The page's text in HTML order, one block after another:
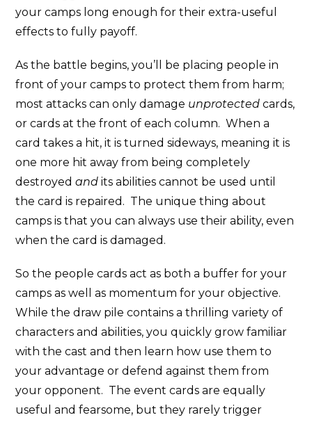
your camps long enough for their extra-useful
effects to fully payoff.
As the battle begins, you’ll be placing people in
front of your camps to protect them from harm;
most attacks can only damage unprotectedcards,
or cards at the front of each column. When a
card takes a hit, it is turned sideways, meaning it is
one more hit away from being completely
destroyedandits abilities cannot be used until
the card is repaired. The unique thing about
camps is that you can always use their ability, even
when the card is damaged.
So the people cards act as both a buffer for your
camps as well as momentum for your objective.
While the draw pile contains a thrilling variety of
characters and abilities, you quickly grow familiar
with the cast and then learn how use them to
your advantage or defend against them from
your opponent. The event cards are equally
useful and fearsome, but they rarely trigger